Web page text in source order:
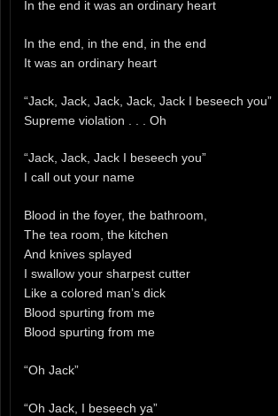
In the end it was an ordinary heart
In the end, in the end, in the end
It was an ordinary heart
“Jack, Jack, Jack, Jack, Jack I beseech you”
Supreme violation . . . Oh
“Jack, Jack, Jack I beseech you”
I call out your name
Blood in the foyer, the bathroom,
The tea room, the kitchen
And knives splayed
I swallow your sharpest cutter
Like a colored man’s dick
Blood spurting from me
Blood spurting from me
“Oh Jack”
“Oh Jack, I beseech ya”